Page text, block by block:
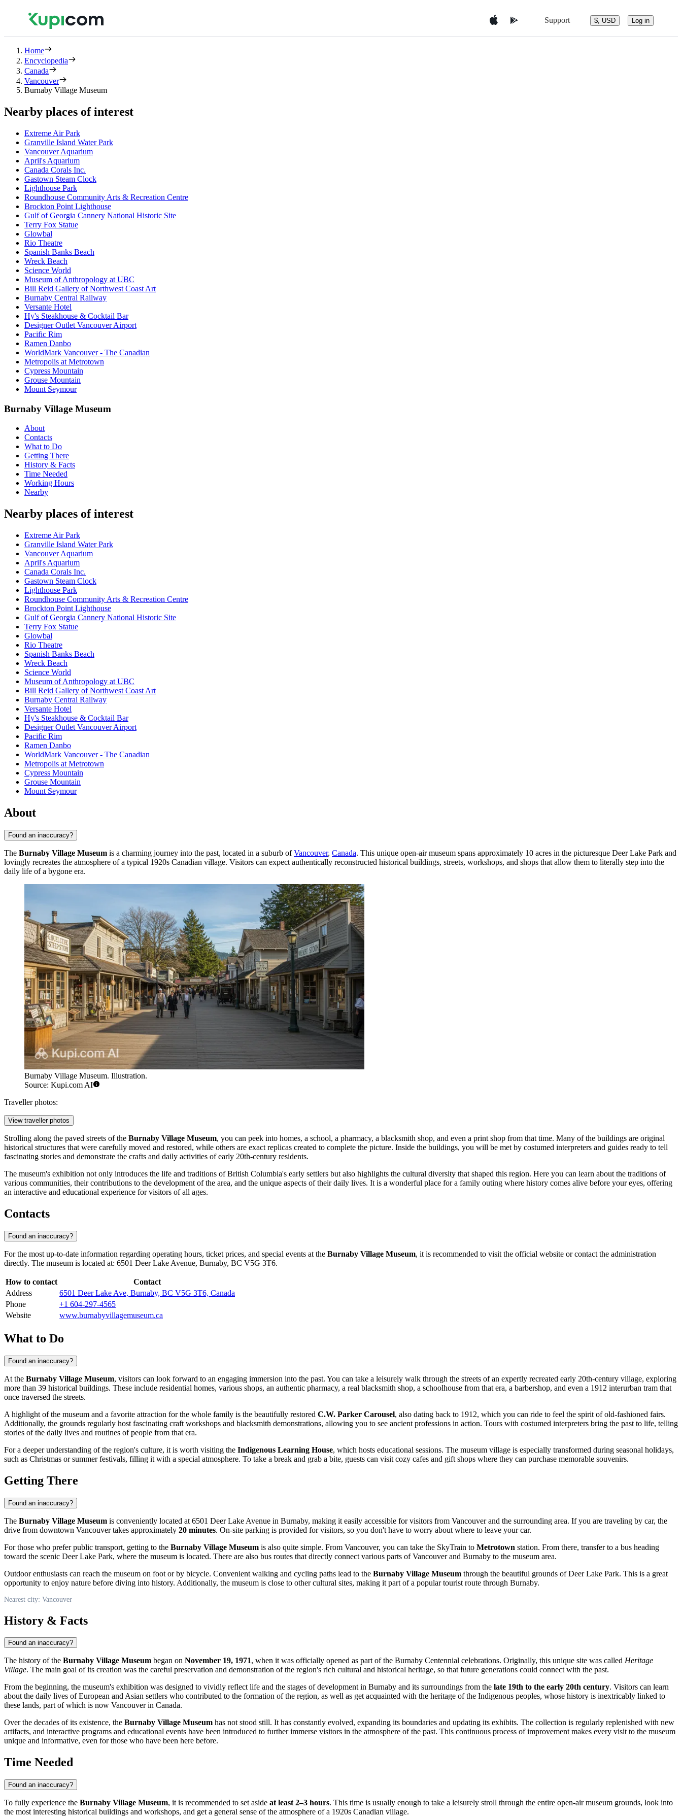
Support $, USD Log in
Home
Encyclopedia
Canada
Vancouver
Burnaby Village Museum
Nearby places of interest
Extreme Air Park
Granville Island Water Park
Vancouver Aquarium
April's Aquarium
Canada Corals Inc.
Gastown Steam Clock
Lighthouse Park
Roundhouse Community Arts & Recreation Centre
Brockton Point Lighthouse
Gulf of Georgia Cannery National Historic Site
Terry Fox Statue
Glowbal
Rio Theatre
Spanish Banks Beach
Wreck Beach
Science World
Museum of Anthropology at UBC
Bill Reid Gallery of Northwest Coast Art
Burnaby Central Railway
Versante Hotel
Hy's Steakhouse & Cocktail Bar
Designer Outlet Vancouver Airport
Pacific Rim
Ramen Danbo
WorldMark Vancouver - The Canadian
Metropolis at Metrotown
Cypress Mountain
Grouse Mountain
Mount Seymour
Burnaby Village Museum
About
Contacts
What to Do
Getting There
History & Facts
Time Needed
Working Hours
Nearby
Nearby places of interest
Extreme Air Park
Granville Island Water Park
Vancouver Aquarium
April's Aquarium
Canada Corals Inc.
Gastown Steam Clock
Lighthouse Park
Roundhouse Community Arts & Recreation Centre
Brockton Point Lighthouse
Gulf of Georgia Cannery National Historic Site
Terry Fox Statue
Glowbal
Rio Theatre
Spanish Banks Beach
Wreck Beach
Science World
Museum of Anthropology at UBC
Bill Reid Gallery of Northwest Coast Art
Burnaby Central Railway
Versante Hotel
Hy's Steakhouse & Cocktail Bar
Designer Outlet Vancouver Airport
Pacific Rim
Ramen Danbo
WorldMark Vancouver - The Canadian
Metropolis at Metrotown
Cypress Mountain
Grouse Mountain
Mount Seymour
About
Found an inaccuracy?
The Burnaby Village Museum is a charming journey into the past, located in a suburb ofVancouver, Canada. This unique open-air museum spans approximately 10 acres in the picturesque Deer Lake Park and
lovingly recreates the atmosphere of a typical 1920s Canadian village. Visitors can expect authentically reconstructed historical buildings, streets, workshops, and shops that allow them to literally step into the
daily life of a bygone era.
Burnaby Village Museum. Illustration.
Source: Kupi.com AI
Traveller photos:
View traveller photos
Strolling along the paved streets of the Burnaby Village Museum, you can peek into homes, a school, a pharmacy, a blacksmith shop, and even a print shop from that time. Many of the buildings are original
historical structures that were carefully moved and restored, while others are exact replicas created to complete the picture. Inside the buildings, you will be met by costumed interpreters and guides ready to tell
fascinating stories and demonstrate the crafts and daily activities of early 20th-century residents.
The museum's exhibition not only introduces the life and traditions of British Columbia's early settlers but also highlights the cultural diversity that shaped this region. Here you can learn about the traditions of
various communities, their contributions to the development of the area, and the unique aspects of their daily lives. It is a wonderful place for a family outing where history comes alive before your eyes, offering
an interactive and educational experience for visitors of all ages.
Contacts
Found an inaccuracy?
For the most up-to-date information regarding operating hours, ticket prices, and special events at the Burnaby Village Museum, it is recommended to visit the official website or contact the administration
directly. The museum is located at: 6501 Deer Lake Avenue, Burnaby, BC V5G 3T6.
How to contact
Contact
Address
6501 Deer Lake Ave, Burnaby, BC V5G 3T6, Canada
Phone
+1 604-297-4565
Website
www.burnabyvillagemuseum.ca
What to Do
Found an inaccuracy?
At the Burnaby Village Museum, visitors can look forward to an engaging immersion into the past. You can take a leisurely walk through the streets of an expertly recreated early 20th-century village, exploring
more than 39 historical buildings. These include residential homes, various shops, an authentic pharmacy, a real blacksmith shop, a schoolhouse from that era, a barbershop, and even a 1912 interurban tram that
once traversed the streets.
A highlight of the museum and a favorite attraction for the whole family is the beautifully restored C.W. Parker Carousel, also dating back to 1912, which you can ride to feel the spirit of old-fashioned fairs.
Additionally, the grounds regularly host fascinating craft workshops and blacksmith demonstrations, allowing you to see ancient professions in action. Tours with costumed interpreters bring the past to life, telling
stories of the daily lives and routines of people from that era.
For a deeper understanding of the region's culture, it is worth visiting the Indigenous Learning House, which hosts educational sessions. The museum village is especially transformed during seasonal holidays,
such as Christmas or summer festivals, filling it with a special atmosphere. To take a break and grab a bite, guests can visit cozy cafes and gift shops where they can purchase memorable souvenirs.
Getting There
Found an inaccuracy?
The Burnaby Village Museum is conveniently located at 6501 Deer Lake Avenue in Burnaby, making it easily accessible for visitors from Vancouverand the surrounding area. If you are traveling by car, the
drive from downtown Vancouvertakes approximately 20 minutes. On-site parking is provided for visitors, so you don't have to worry about where to leave your car.
For those who prefer public transport, getting to the Burnaby Village Museum is also quite simple. From Vancouver, you can take the SkyTrain to Metrotown station. From there, transfer to a bus heading
toward the scenic Deer Lake Park, where the museum is located. There are also bus routes that directly connect various parts ofVancouverand Burnaby to the museum area.
Outdoor enthusiasts can reach the museum on foot or by bicycle. Convenient walking and cycling paths lead to the Burnaby Village Museum through the beautiful grounds of Deer Lake Park. This is a great
opportunity to enjoy nature before diving into history. Additionally, the museum is close to other cultural sites, making it part of a popular tourist route through Burnaby.
Nearest city: Vancouver
History & Facts
Found an inaccuracy?
The history of the Burnaby Village Museum began on November 19, 1971, when it was officially opened as part of the Burnaby Centennial celebrations. Originally, this unique site was called Heritage
Village. The main goal of its creation was the careful preservation and demonstration of the region's rich cultural and historical heritage, so that future generations could connect with the past.
From the beginning, the museum's exhibition was designed to vividly reflect life and the stages of development in Burnaby and its surroundings from the late 19th to the early 20th century. Visitors can learn
about the daily lives of European and Asian settlers who contributed to the formation of the region, as well as get acquainted with the heritage of the Indigenous peoples, whose history is inextricably linked to
these lands, part of which is now Vancouverin Canada.
Over the decades of its existence, the Burnaby Village Museum has not stood still. It has constantly evolved, expanding its boundaries and updating its exhibits. The collection is regularly replenished with new
artifacts, and interactive programs and educational events have been introduced to further immerse visitors in the atmosphere of the past. This continuous process of improvement makes every visit to the museum
unique and informative, even for those who have been here before.
Time Needed
Found an inaccuracy?
To fully experience the Burnaby Village Museum, it is recommended to set aside at least 2–3 hours. This time is usually enough to take a leisurely stroll through the entire open-air museum grounds, look into
the most interesting historical buildings and workshops, and get a general sense of the atmosphere of a 1920s Canadian village.